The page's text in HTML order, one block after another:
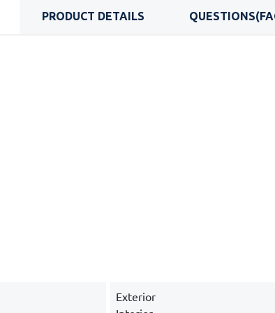
PRODUCT DETAILS
Exterior